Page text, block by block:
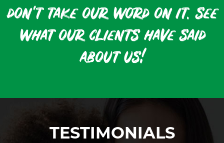
don't take our word on it. see
what our clients have said
about us!
TESTIMONIALS